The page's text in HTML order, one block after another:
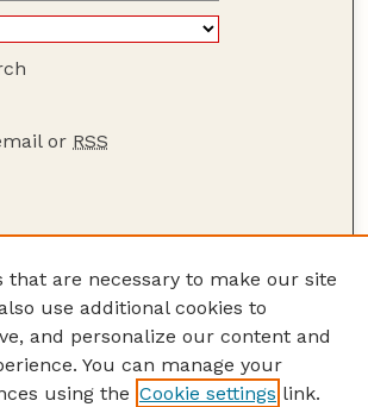
or RSS
that are necessary to make our site
use additional cookies to
and personalize our content and
You can manage your
using the Cookie settings link.